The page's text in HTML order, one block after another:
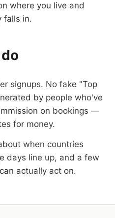
where you live and
falls in.
signups. No fake "Top
by people who've
on bookings —
for money.
when countries
days line up, and a few
actually act on.